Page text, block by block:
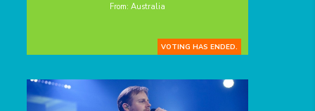
From: Australia
VOTING HAS ENDED.